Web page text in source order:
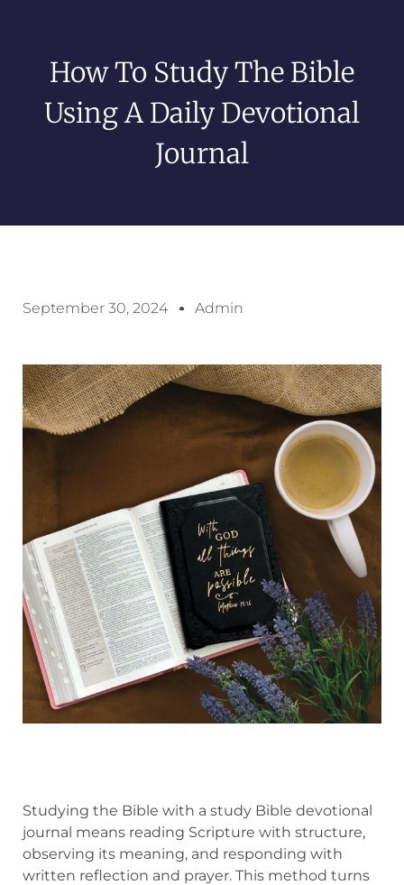
How To Study The Bible
Using A Daily Devotional
Journal
September 30, 2024 Admin
Studying the Bible with a study Bible devotional
journal means reading Scripture with structure,
observing its meaning, and responding with
written reflection and prayer. This method turns